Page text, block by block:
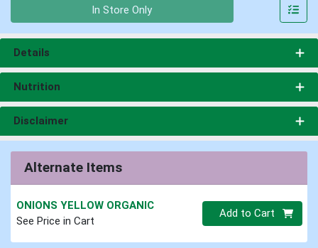
In Store Only
Details
Nutrition
Disclaimer
Alternate Items
ONIONS YELLOW ORGANIC
See Price in Cart
Quantity 0
Add to Cart